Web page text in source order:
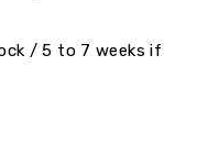
/ 5 to 7 weeks if